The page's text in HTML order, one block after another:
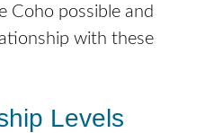
Coho possible and
with these
Levels